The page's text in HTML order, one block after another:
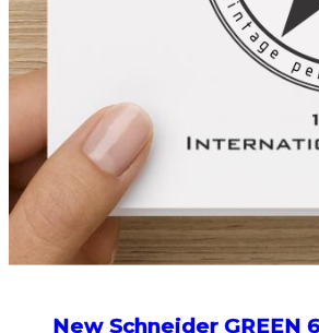
New Schneider